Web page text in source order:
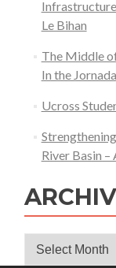
Le Bihan
The Middle
In the
Ucross
River Basin –
Archives